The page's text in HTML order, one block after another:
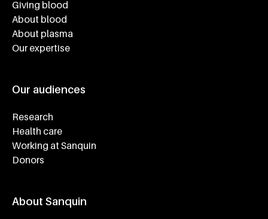
Giving blood
About blood
About plasma
Our expertise
Our audiences
Research
Health care
Working at Sanquin
Donors
About Sanquin